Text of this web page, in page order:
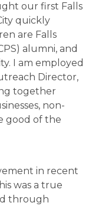
our first Falls
quickly
are Falls
alumni, and
I am employed
Director,
together
non-
good of the
in recent
was a true
through